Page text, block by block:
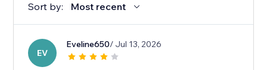
Sort by: Most recent
EV
Eveline650/ Jul 13, 2026